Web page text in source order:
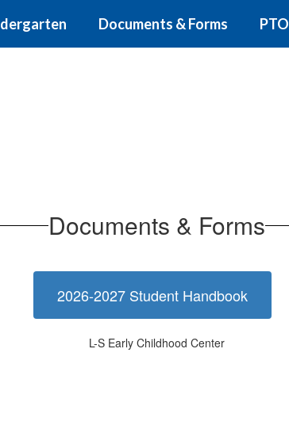
Documents & Forms PTO
Documents & Forms
2026-2027 Student Handbook
L-S Early Childhood Center